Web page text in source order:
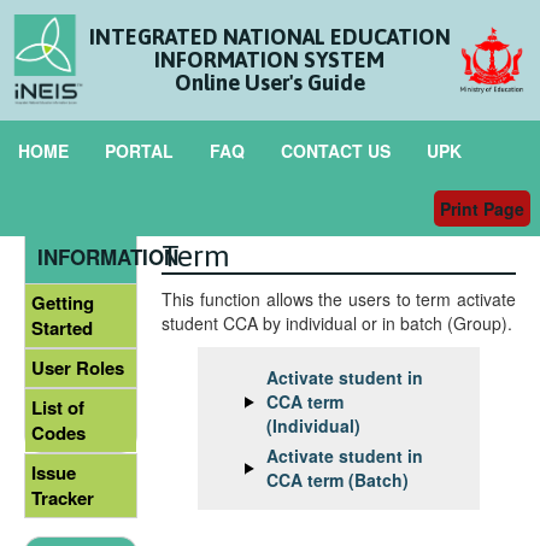
INTEGRATED NATIONAL EDUCATION
INFORMATION SYSTEM
Online User's Guide
HOME PORTAL FAQ CONTACT US UPK
Print Page
Activate Student in CCA
Term
This function allows the users to term activate
student CCA by individual or in batch (Group).
Activate student in
CCA term
(Individual)
Activate student in
CCA term (Batch)
INFORMATION
Getting
Started
User Roles
List of
Codes
Issue
Tracker